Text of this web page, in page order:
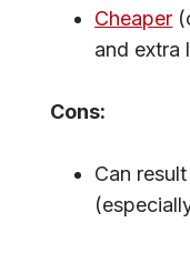
Cheaper
and extra
Cons:
Can